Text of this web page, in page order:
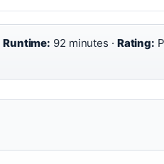
Runtime: 92 minutes · Rating: